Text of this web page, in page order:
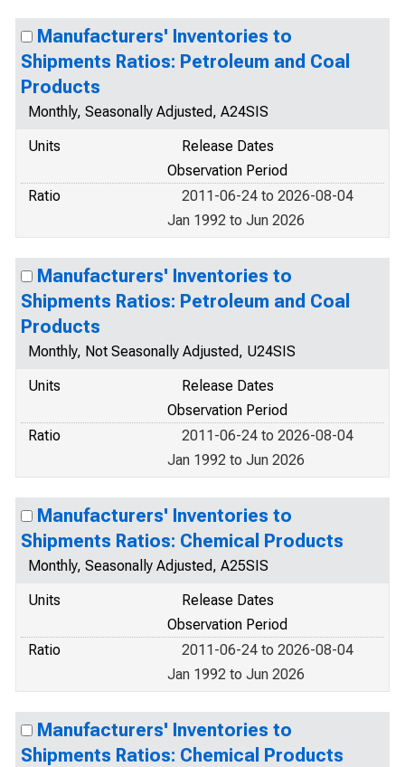
Manufacturers' Inventories to
Shipments Ratios: Petroleum and Coal
Products
Monthly, Seasonally Adjusted, A24SIS
Units
Release Dates
Observation Period
Ratio
2011-06-24 to 2026-08-04
Jan 1992 to Jun 2026
Manufacturers' Inventories to
Shipments Ratios: Petroleum and Coal
Products
Monthly, Not Seasonally Adjusted, U24SIS
Units
Release Dates
Observation Period
Ratio
2011-06-24 to 2026-08-04
Jan 1992 to Jun 2026
Manufacturers' Inventories to
Shipments Ratios: Chemical Products
Monthly, Seasonally Adjusted, A25SIS
Units
Release Dates
Observation Period
Ratio
2011-06-24 to 2026-08-04
Jan 1992 to Jun 2026
Manufacturers' Inventories to
Shipments Ratios: Chemical Products